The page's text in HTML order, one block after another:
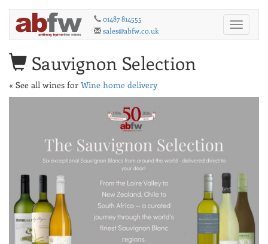
Toggle
01487 814555
sales@abfw.co.uk
Sauvignon Selection
« See all wines for Wine home delivery